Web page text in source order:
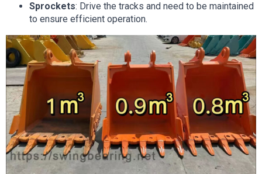
Sprockets: Drive the tracks and need to be maintained
to ensure efficient operation.